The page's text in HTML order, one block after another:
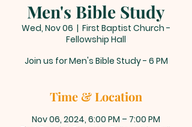
Men's Bible Study
Wed, Nov 06
  |
First Baptist Church -
Fellowship Hall
Join us for Men's Bible Study - 6 PM
Time & Location
Nov 06, 2024, 6:00 PM – 7:00 PM